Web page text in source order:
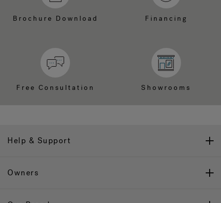
Brochure Download Financing
Free Consultation Showrooms
Help & Support
Owners